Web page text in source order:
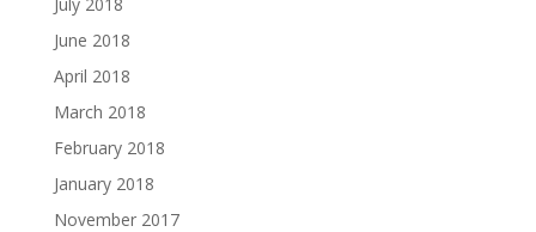
June 2018
April 2018
March 2018
February 2018
January 2018
November 2017